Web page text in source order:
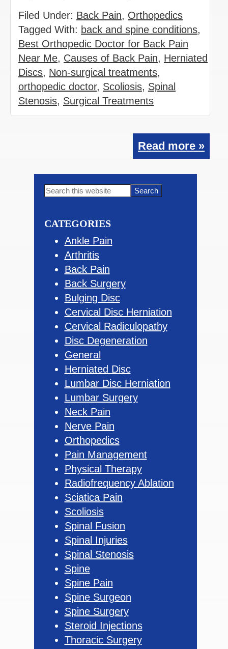
Filed Under: Back Pain, Orthopedics
Tagged With: back and spine conditions,
Best Orthopedic Doctor for Back Pain
Near Me, Causes of Back Pain, Herniated
Discs, Non-surgical treatments,
orthopedic doctor, Scoliosis, Spinal
Stenosis, Surgical Treatments
Read more »
Primary
Search
CATEGORIES
Ankle Pain
Arthritis
Back Pain
Back Surgery
Bulging Disc
Cervical Disc Herniation
Cervical Radiculopathy
Disc Degeneration
General
Herniated Disc
Lumbar Disc Herniation
Lumbar Surgery
Neck Pain
Nerve Pain
Orthopedics
Pain Management
Physical Therapy
Radiofrequency Ablation
Sciatica Pain
Scoliosis
Spinal Fusion
Spinal Injuries
Spinal Stenosis
Spine
Spine Pain
Spine Surgeon
Spine Surgery
Steroid Injections
Thoracic Surgery